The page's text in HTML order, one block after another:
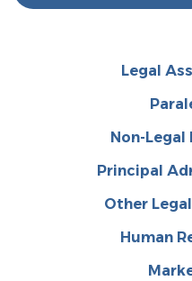
Legal
Non-Legal
Principal
Other
Human